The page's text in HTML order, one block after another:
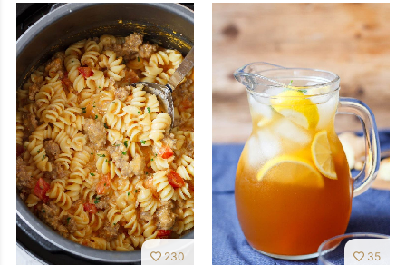
230 35